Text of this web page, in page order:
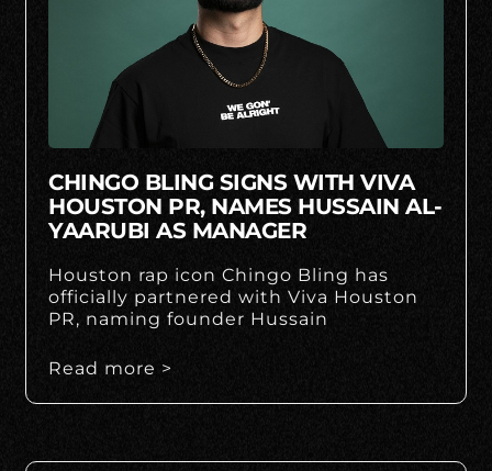
CHINGO BLING SIGNS WITH VIVA
HOUSTON PR, NAMES HUSSAIN AL-
YAARUBI AS MANAGER
Houston rap icon Chingo Bling has
officially partnered with Viva Houston
PR, naming founder Hussain
Read more >